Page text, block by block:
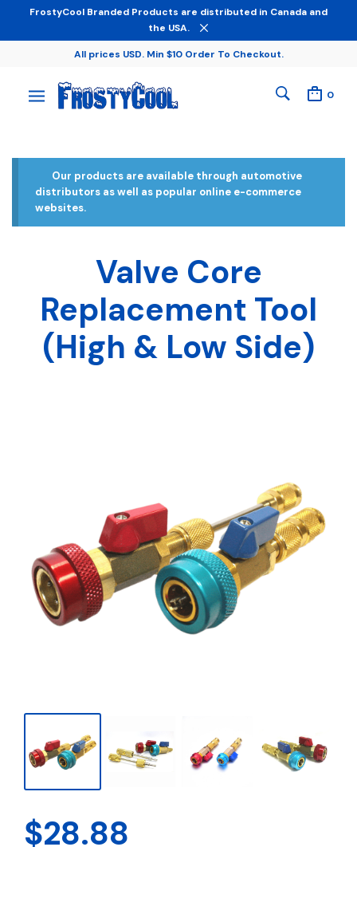
FrostyCool Branded Products are distributed in Canada and
the USA.
All prices USD. Min $10 Order To Checkout.
0
Our products are available through automotive
distributors as well as popular online e-commerce
websites.
Valve Core
Replacement Tool
(High & Low Side)
$28.88